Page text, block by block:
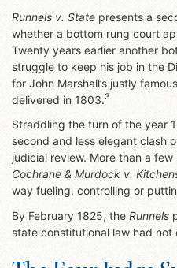
Runnels v. State presents a
whether a bottom rung court
Twenty years earlier another
struggle to keep his job in the
for John Marshall’s justly
delivered in 1803.3
Straddling the turn of the year
second and less elegant clash
judicial review. More than a
Cochrane & Murdock v.
way fueling, controlling or
By February 1825, the Runnels
state constitutional law had